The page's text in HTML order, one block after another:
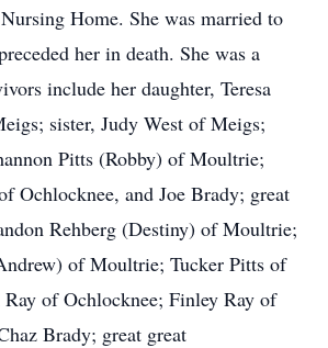
Home. She was married to
her in death. She was a
include her daughter, Teresa
sister, Judy West of Meigs;
Pitts (Robby) of Moultrie;
Ochlocknee, and Joe Brady; great
Rehberg (Destiny) of Moultrie;
of Moultrie; Tucker Pitts of
of Ochlocknee; Finley Ray of
Brady; great great